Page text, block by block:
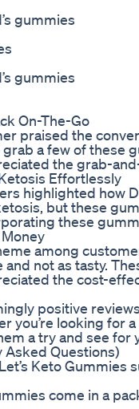
gummies
gummies
On-The-Go
praised the
a few of these
the grab-
Effortlessly
highlighted how
but these
these
among
and not as tasty.
the cost-
positive
you’re looking for
a try and see
Asked Questions)
Keto
come in a